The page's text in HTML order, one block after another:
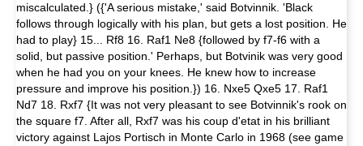
miscalculated.} ({'A serious mistake,' said Botvinnik. 'Black
follows through logically with his plan, but gets a lost position. He
had to play} 15... Rf8 16. Raf1 Ne8 {followed by f7-f6 with a
solid, but passive position.' Perhaps, but Botvinik was very good
when he had you on your knees. He knew how to increase
pressure and improve his position.}) 16. Nxe5 Qxe5 17. Raf1
Nd7 18. Rxf7 {It was not very pleasant to see Botvinnik's rook on
the square f7. After all, Rxf7 was his coup d'etat in his brilliant
victory against Lajos Portisch in Monte Carlo in 1968 (see game